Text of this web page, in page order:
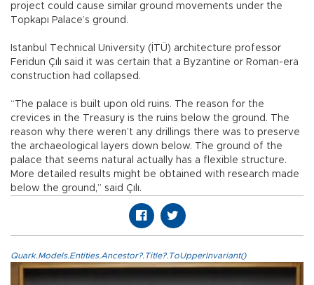
project could cause similar ground movements under the
Topkapı Palace’s ground.
Istanbul Technical University (İTÜ) architecture professor
Feridun Çılı said it was certain that a Byzantine or Roman-era
construction had collapsed.
“The palace is built upon old ruins. The reason for the
crevices in the Treasury is the ruins below the ground. The
reason why there weren’t any drillings there was to preserve
the archaeological layers down below. The ground of the
palace that seems natural actually has a flexible structure.
More detailed results might be obtained with research made
below the ground,” said Çılı.
Quark.Models.Entities.Ancestor?.Title?.ToUpperInvariant()